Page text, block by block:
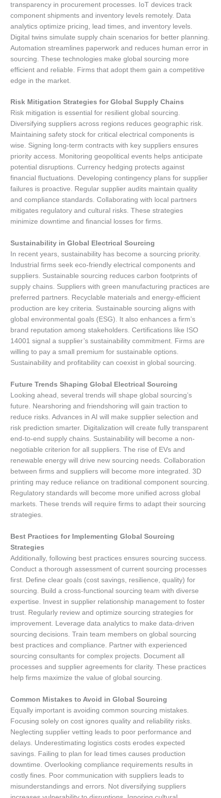
transparency in procurement processes. IoT devices track
component shipments and inventory levels remotely. Data
analytics optimize pricing, lead times, and inventory levels.
Digital twins simulate supply chain scenarios for better planning.
Automation streamlines paperwork and reduces human error in
sourcing. These technologies make global sourcing more
efficient and reliable. Firms that adopt them gain a competitive
edge in the market.
Risk Mitigation Strategies for Global Supply Chains
Risk mitigation is essential for resilient global sourcing.
Diversifying suppliers across regions reduces geographic risk.
Maintaining safety stock for critical electrical components is
wise. Signing long-term contracts with key suppliers ensures
priority access. Monitoring geopolitical events helps anticipate
potential disruptions. Currency hedging protects against
financial fluctuations. Developing contingency plans for supplier
failures is proactive. Regular supplier audits maintain quality
and compliance standards. Collaborating with local partners
mitigates regulatory and cultural risks. These strategies
minimize downtime and financial losses for firms.
Sustainability in Global Electrical Sourcing
In recent years, sustainability has become a sourcing priority.
Industrial firms seek eco-friendly electrical components and
suppliers. Sustainable sourcing reduces carbon footprints of
supply chains. Suppliers with green manufacturing practices are
preferred partners. Recyclable materials and energy-efficient
production are key criteria. Sustainable sourcing aligns with
global environmental goals (ESG). It also enhances a firm’s
brand reputation among stakeholders. Certifications like ISO
14001 signal a supplier’s sustainability commitment. Firms are
willing to pay a small premium for sustainable options.
Sustainability and profitability can coexist in global sourcing.
Future Trends Shaping Global Electrical Sourcing
Looking ahead, several trends will shape global sourcing’s
future. Nearshoring and friendshoring will gain traction to
reduce risks. Advances in AI will make supplier selection and
risk prediction smarter. Digitalization will create fully transparent
end-to-end supply chains. Sustainability will become a non-
negotiable criterion for all suppliers. The rise of EVs and
renewable energy will drive new sourcing needs. Collaboration
between firms and suppliers will become more integrated. 3D
printing may reduce reliance on traditional component sourcing.
Regulatory standards will become more unified across global
markets. These trends will require firms to adapt their sourcing
strategies.
Best Practices for Implementing Global Sourcing
Strategies
Additionally, following best practices ensures sourcing success.
Conduct a thorough assessment of current sourcing processes
first. Define clear goals (cost savings, resilience, quality) for
sourcing. Build a cross-functional sourcing team with diverse
expertise. Invest in supplier relationship management to foster
trust. Regularly review and optimize sourcing strategies for
improvement. Leverage data analytics to make data-driven
sourcing decisions. Train team members on global sourcing
best practices and compliance. Partner with experienced
sourcing consultants for complex projects. Document all
processes and supplier agreements for clarity. These practices
help firms maximize the value of global sourcing.
Common Mistakes to Avoid in Global Sourcing
Equally important is avoiding common sourcing mistakes.
Focusing solely on cost ignores quality and reliability risks.
Neglecting supplier vetting leads to poor performance and
delays. Underestimating logistics costs erodes expected
savings. Failing to plan for lead times causes production
downtime. Overlooking compliance requirements results in
costly fines. Poor communication with suppliers leads to
misunderstandings and errors. Not diversifying suppliers